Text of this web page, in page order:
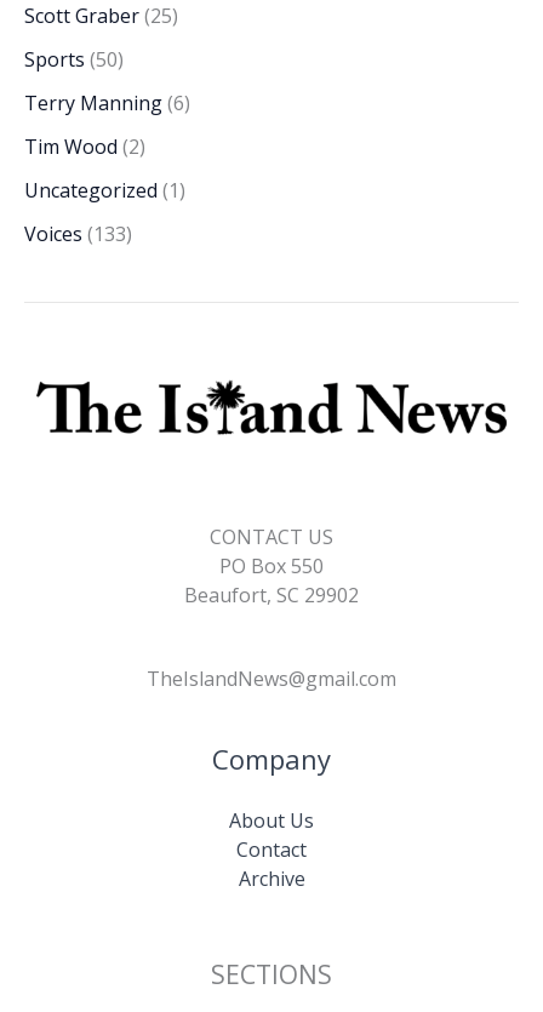
Scott Graber(25)
Sports (50)
Terry Manning(6)
Tim Wood (2)
Uncategorized (1)
Voices (133)
CONTACT US
PO Box 550
Beaufort, SC 29902
TheIslandNews@gmail.com
Company
About Us
Contact
Archive
SECTIONS